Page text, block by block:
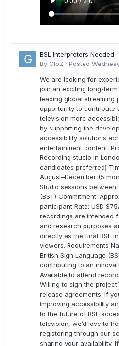
BSL Interpreters Needed
By GloZ · Posted
We are looking for
join an exciting long-
leading global streaming
opportunity to contribute
television more
by supporting the
accessibility solutions
entertainment content.
Recording studio in
candidates preferred)
August–December (5
Studio sessions between
(BST) Commitment:
participant Rate: USD
recordings are intended
and research purposes
directly as the final BSL
viewers. Requirements
British Sign Language
contributing to an
Available to attend
Willing to sign the
release agreements. If
improving accessibility
to the future of BSL
television, we’d love to
registering through our
sharing your availability.